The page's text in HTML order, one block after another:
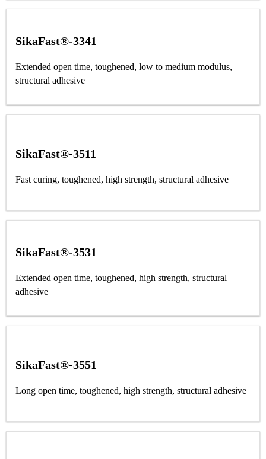
SikaFast®-3341
Extended open time, toughened, low to medium modulus,
structural adhesive
SikaFast®-3511
Fast curing, toughened, high strength, structural adhesive
SikaFast®-3531
Extended open time, toughened, high strength, structural
adhesive
SikaFast®-3551
Long open time, toughened, high strength, structural adhesive